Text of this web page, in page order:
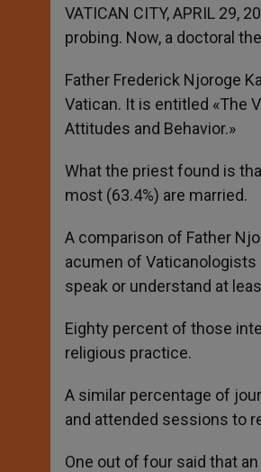
p
p
g
e
r
o
k
r
VATICAN CITY, APRIL 29,
probing. Now, a doctoral
Father Frederick Njoroge
Vatican. It is entitled «The
Attitudes and Behavior.»
What the priest found is
most (63.4%) are married.
A comparison of Father
acumen of Vaticanologists
speak or understand at
Eighty percent of those
religious practice.
A similar percentage of
and attended sessions to
One out of four said that